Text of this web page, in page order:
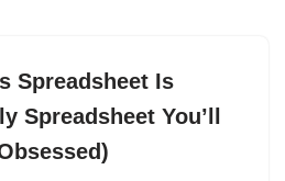
Spreadsheet Is
Spreadsheet You’ll